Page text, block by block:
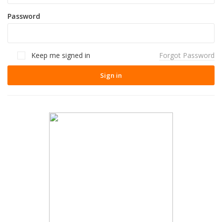
Password
Keep me signed in Forgot Password
Sign in